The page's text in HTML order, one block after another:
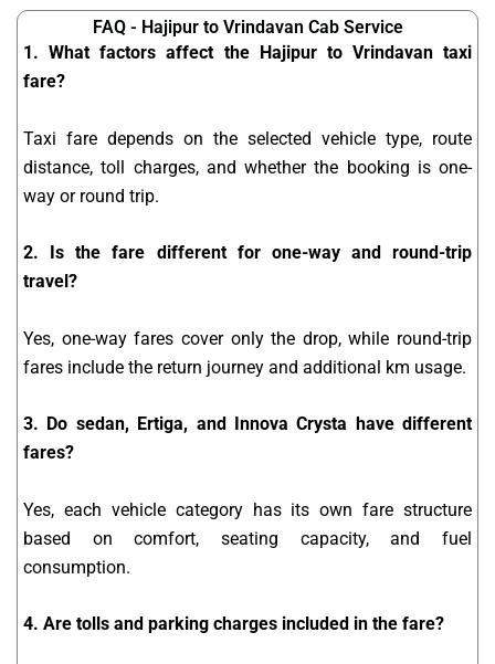
FAQ - Hajipur to Vrindavan Cab Service
1. What factors affect the Hajipur to Vrindavan taxi
fare?
Taxi fare depends on the selected vehicle type, route
distance, toll charges, and whether the booking is one-
way or round trip.
2. Is the fare different for one-way and round-trip
travel?
Yes, one-way fares cover only the drop, while round-trip
fares include the return journey and additional km usage.
3. Do sedan, Ertiga, and Innova Crysta have different
fares?
Yes, each vehicle category has its own fare structure
based on comfort, seating capacity, and fuel
consumption.
4. Are tolls and parking charges included in the fare?